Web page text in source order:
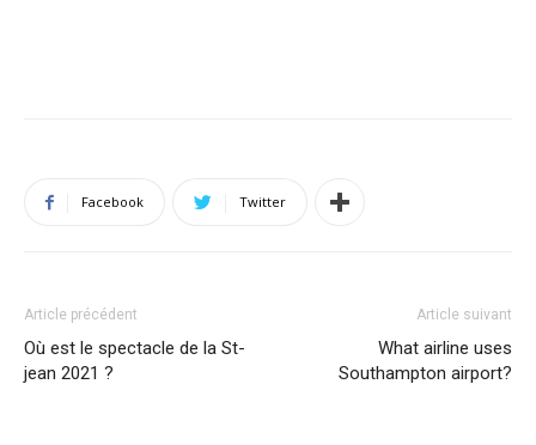
Facebook Twitter
Article précédent
Où est le spectacle de la St-
jean 2021 ?
Article suivant
What airline uses
Southampton airport?